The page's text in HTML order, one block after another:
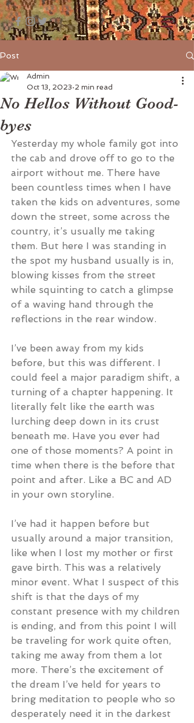
Post
No Hellos Without Good-
byes
Admin
Oct 13, 2023 2 min read
Yesterday my whole family got into
the cab and drove off to go to the
airport without me. There have
been countless times when I have
taken the kids on adventures, some
down the street, some across the
country, it’s usually me taking
them. But here I was standing in
the spot my husband usually is in,
blowing kisses from the street
while squinting to catch a glimpse
of a waving hand through the
reflections in the rear window.
I’ve been away from my kids
before, but this was different. I
could feel a major paradigm shift, a
turning of a chapter happening. It
literally felt like the earth was
lurching deep down in its crust
beneath me. Have you ever had
one of those moments? A point in
time when there is the before that
point and after. Like a BC and AD
in your own storyline.
I’ve had it happen before but
usually around a major transition,
like when I lost my mother or first
gave birth. This was a relatively
minor event. What I suspect of this
shift is that the days of my
constant presence with my children
is ending, and from this point I will
be traveling for work quite often,
taking me away from them a lot
more. There’s the excitement of
the dream I’ve held for years to
bring meditation to people who so
desperately need it in the darkest